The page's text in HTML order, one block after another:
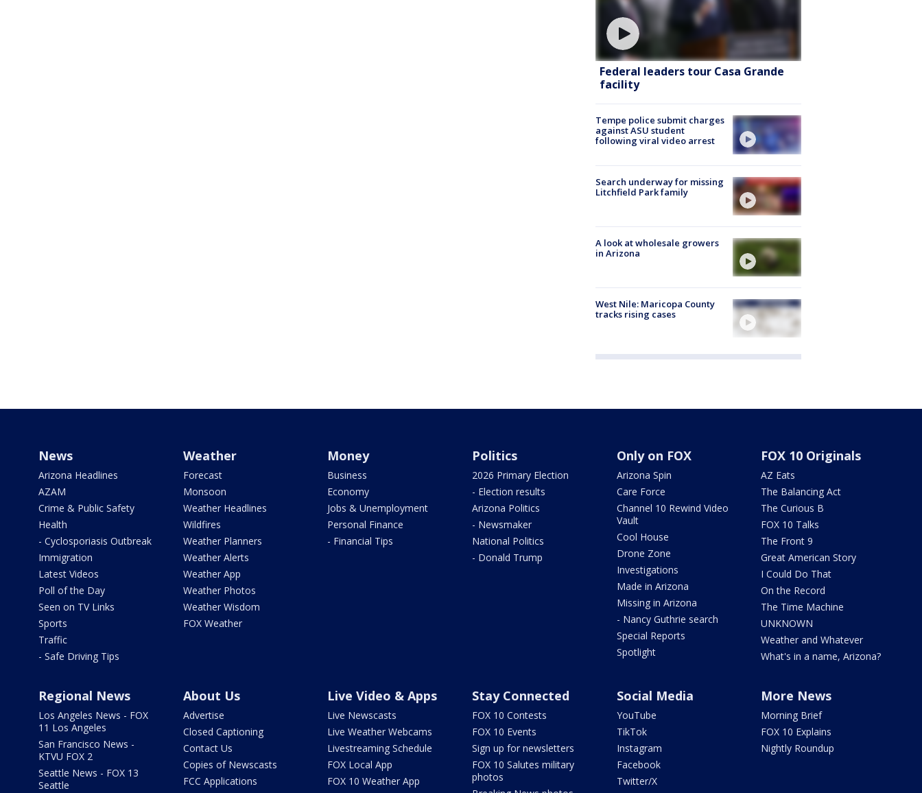
Federal leaders tour Casa Grande
facility
Tempe police submit charges
against ASU student
following viral video arrest
Search underway for missing
Litchfield Park family
A look at wholesale growers
in Arizona
West Nile: Maricopa County
tracks rising cases
News
Arizona Headlines
AZAM
Crime & Public Safety
Health
- Cyclosporiasis Outbreak
Immigration
Latest Videos
Poll of the Day
Seen on TV Links
Sports
Traffic
- Safe Driving Tips
Weather
Forecast
Monsoon
Weather Headlines
Wildfires
Weather Planners
Weather Alerts
Weather App
Weather Photos
Weather Wisdom
FOX Weather
Money
Business
Economy
Jobs & Unemployment
Personal Finance
- Financial Tips
Politics
2026 Primary Election
- Election results
Arizona Politics
- Newsmaker
National Politics
- Donald Trump
Only on FOX
Arizona Spin
Care Force
Channel 10 Rewind Video
Vault
Cool House
Drone Zone
Investigations
Made in Arizona
Missing in Arizona
- Nancy Guthrie search
Special Reports
Spotlight
FOX 10 Originals
AZ Eats
The Balancing Act
The Curious B
FOX 10 Talks
The Front 9
Great American Story
I Could Do That
On the Record
The Time Machine
UNKNOWN
Weather and Whatever
What's in a name, Arizona?
Regional News
Los Angeles News - FOX
11 Los Angeles
San Francisco News -
KTVU FOX 2
Seattle News - FOX 13
Seattle
About Us
Advertise
Closed Captioning
Contact Us
Copies of Newscasts
FCC Applications
Live Video & Apps
Live Newscasts
Live Weather Webcams
Livestreaming Schedule
FOX Local App
FOX 10 Weather App
Stay Connected
FOX 10 Contests
FOX 10 Events
Sign up for newsletters
FOX 10 Salutes military
photos
Social Media
YouTube
TikTok
Instagram
Facebook
Twitter/X
More News
Morning Brief
FOX 10 Explains
Nightly Roundup